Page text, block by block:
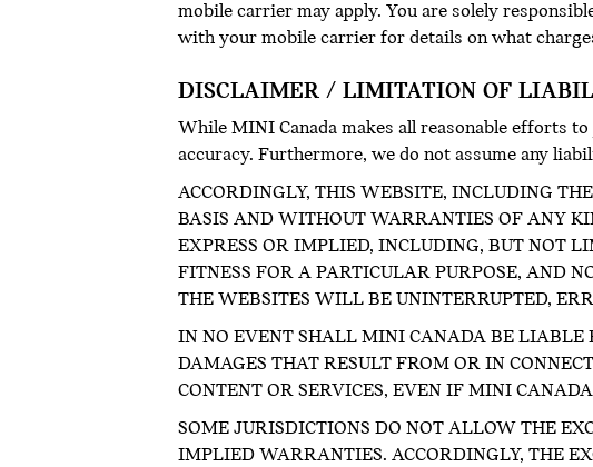
mobile carrier may apply. You are solely
with your mobile carrier for details on what
DISCLAIMER / LIMITATION OF
While MINI Canada makes all reasonable efforts
accuracy. Furthermore, we do not assume any
ACCORDINGLY, THIS WEBSITE, INCLUDING
BASIS AND WITHOUT WARRANTIES OF ANY
EXPRESS OR IMPLIED, INCLUDING, BUT NOT
FITNESS FOR A PARTICULAR PURPOSE, AND
THE WEBSITES WILL BE UNINTERRUPTED,
IN NO EVENT SHALL MINI CANADA BE LIABLE
DAMAGES THAT RESULT FROM OR IN
CONTENT OR SERVICES, EVEN IF MINI
SOME JURISDICTIONS DO NOT ALLOW THE
IMPLIED WARRANTIES. ACCORDINGLY, THE